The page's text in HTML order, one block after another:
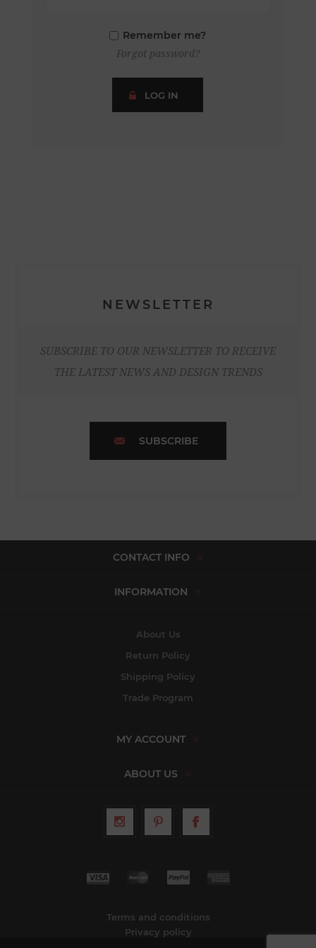
Remember me?
Forgot password?
LOG IN
NEWSLETTER
SUBSCRIBE TO OUR NEWSLETTER TO RECEIVE
THE LATEST NEWS AND DESIGN TRENDS
SUBSCRIBE
CONTACT INFO
INFORMATION
About Us
Return Policy
Shipping Policy
Trade Program
MY ACCOUNT
ABOUT US
Terms and conditions
Privacy policy